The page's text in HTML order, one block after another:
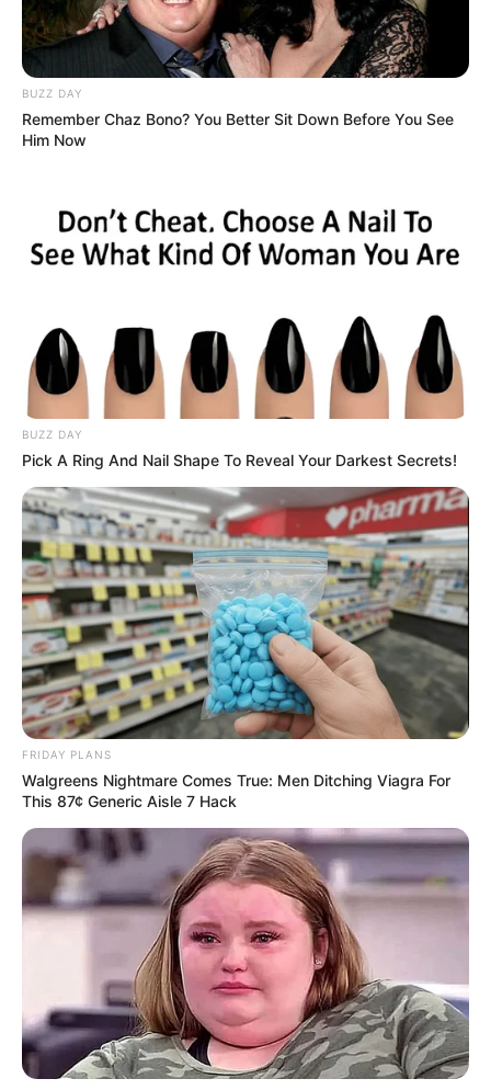
BUZZ DAY
Remember Chaz Bono? You Better Sit Down Before You See
Him Now
BUZZ DAY
Pick A Ring And Nail Shape To Reveal Your Darkest Secrets!
FRIDAY PLANS
Walgreens Nightmare Comes True: Men Ditching Viagra For
This 87¢ Generic Aisle 7 Hack